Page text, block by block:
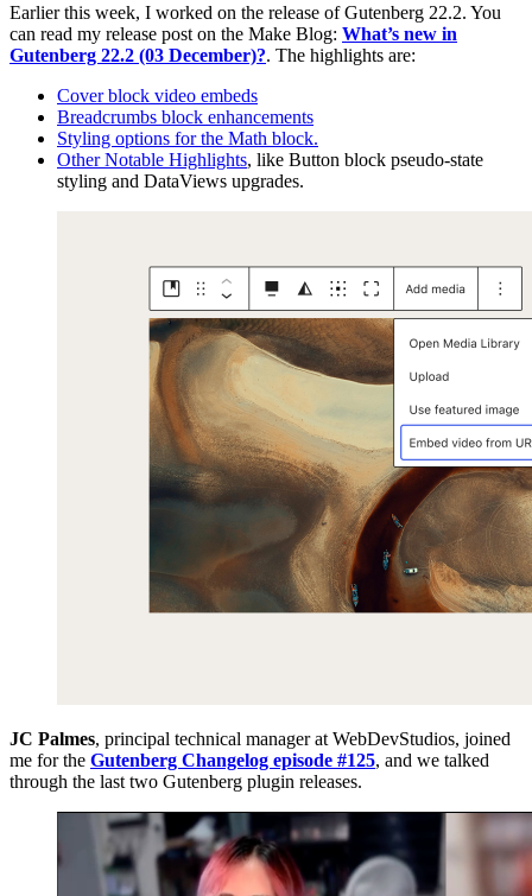
Earlier this week, I worked on the release of Gutenberg 22.2. You
can read my release post on the Make Blog: What’s new in
Gutenberg 22.2 (03 December)?. The highlights are:
Cover block video embeds
Breadcrumbs block enhancements
Styling options for the Math block.
Other Notable Highlights, like Button block pseudo-state
styling and DataViews upgrades.
JC Palmes, principal technical manager at WebDevStudios, joined
me for the Gutenberg Changelog episode #125, and we talked
through the last two Gutenberg plugin releases.